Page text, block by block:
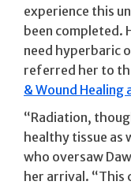
experience this
been completed.
need hyperbaric
referred her to
& Wound Healing
“Radiation,
healthy tissue as
who oversaw
her arrival. “This